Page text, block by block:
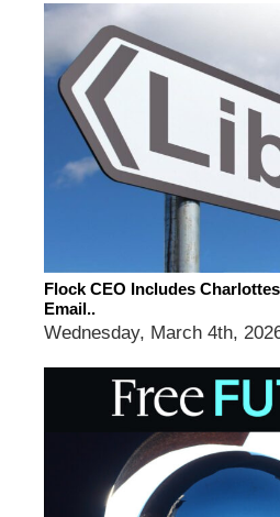
Flock CEO Includes
Email..
Wednesday, March 4th,